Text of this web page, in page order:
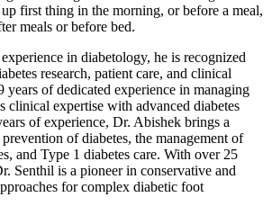
first thing in the morning, or before a meal,
meals or before bed.
in diabetology, he is recognized
research, patient care, and clinical
years of dedicated experience in managing
clinical expertise with advanced diabetes
of experience, Dr. Abishek brings a
of diabetes, the management of
and Type 1 diabetes care. With over 25
Senthil is a pioneer in conservative and
for complex diabetic foot